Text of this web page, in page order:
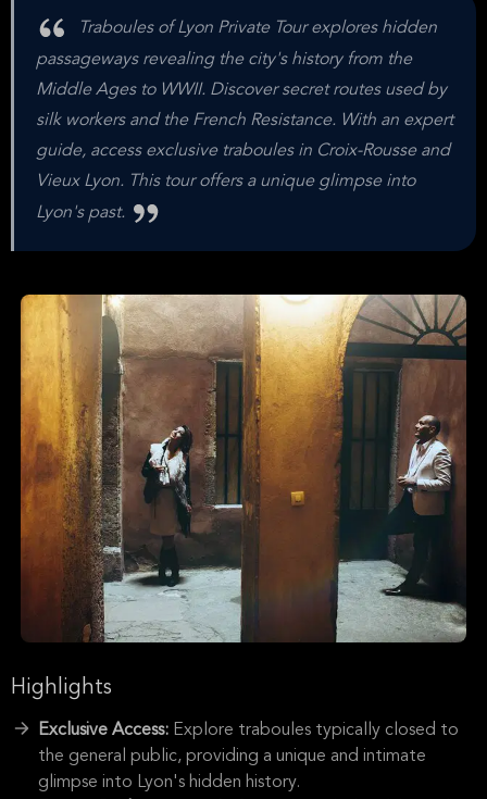
Traboules of Lyon Private Tour explores hidden
passageways revealing the city's history from the
Middle Ages to WWII. Discover secret routes used by
silk workers and the French Resistance. With an expert
guide, access exclusive traboules in Croix-Rousse and
Vieux Lyon. This tour offers a unique glimpse into
Lyon's past.
Highlights
Exclusive Access: Explore traboules typically closed to
the general public, providing a unique and intimate
glimpse into Lyon's hidden history.